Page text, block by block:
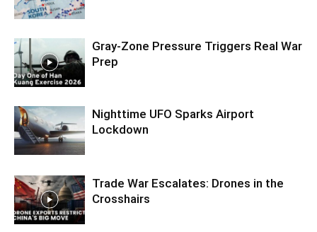
Gray-Zone Pressure Triggers Real War
Prep
Nighttime UFO Sparks Airport
Lockdown
Trade War Escalates: Drones in the
Crosshairs